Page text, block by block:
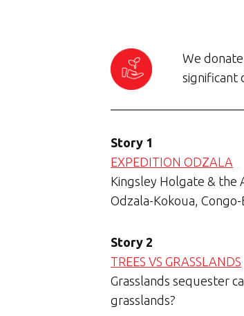
We
significant
Story 1
EXPEDITION ODZALA
Kingsley Holgate & the
Odzala-Kokoua,
Story 2
TREES VS GRASSLANDS
Grasslands sequester
grasslands?